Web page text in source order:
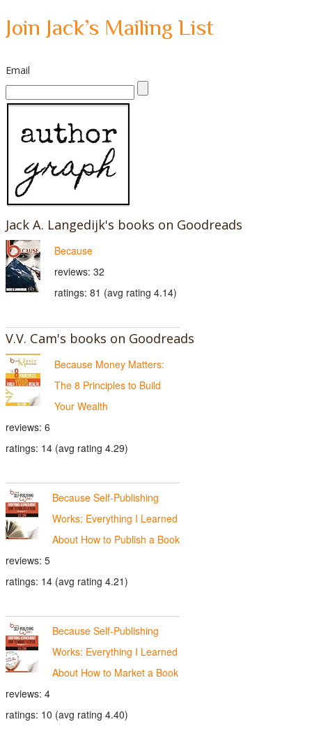
Join Jack’s Mailing List
Email
Jack A. Langedijk's books on Goodreads
Because
reviews: 32
ratings: 81 (avg rating 4.14)
V.V. Cam's books on Goodreads
Because Money Matters:
The 8 Principles to Build
Your Wealth
reviews: 6
ratings: 14 (avg rating 4.29)
Because Self-Publishing
Works: Everything I Learned
About How to Publish a Book
reviews: 5
ratings: 14 (avg rating 4.21)
Because Self-Publishing
Works: Everything I Learned
About How to Market a Book
reviews: 4
ratings: 10 (avg rating 4.40)